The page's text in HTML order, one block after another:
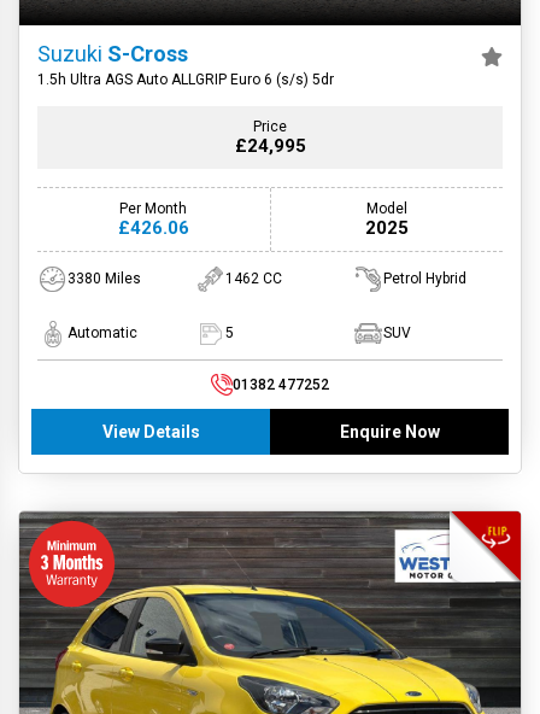
Suzuki S-Cross
1.5h Ultra AGS Auto ALLGRIP Euro 6 (s/s) 5dr
Price
£24,995
Per Month
£426.06
Model
2025
3380 Miles 1462 CC Petrol Hybrid
Automatic 5 SUV
01382 477252
View Details Enquire Now